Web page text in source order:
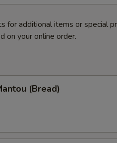
for additional items or special
on your online order.
(Bread)